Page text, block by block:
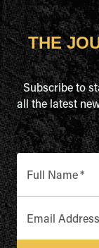
THE
Subscribe to
all the latest
Full Name*
Email Address